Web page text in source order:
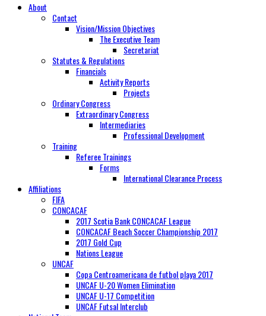
About
Contact
Vision/Mission Objectives
The Executive Team
Secretariat
Statutes & Regulations
Financials
Activity Reports
Projects
Ordinary Congress
Extraordinary Congress
Intermediaries
Professional Development
Training
Referee Trainings
Forms
International Clearance Process
Affiliations
FIFA
CONCACAF
2017 Scotia Bank CONCACAF League
CONCACAF Beach Soccer Championship 2017
2017 Gold Cup
Nations League
UNCAF
Copa Centroamericana de futbol playa 2017
UNCAF U-20 Women Elimination
UNCAF U-17 Competition
UNCAF Futsal Interclub